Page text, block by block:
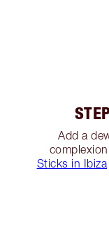
Add a
Sticks in Ibiza